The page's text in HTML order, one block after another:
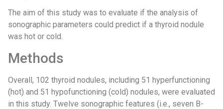
The aim of this study was to evaluate if the analysis of
sonographic parameters could predict if a thyroid nodule
was hot or cold.
Methods
Overall, 102 thyroid nodules, including 51 hyperfunctioning
(hot) and 51 hypofunctioning (cold) nodules, were evaluated
in this study. Twelve sonographic features (i.e., seven B-